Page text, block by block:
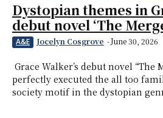
Dystopian themes in
debut novel ‘The
A&E Jocelyn Cosgrove -June 30, 2026
Grace Walker’s debut novel “The
perfectly executed the all too
society motif in the dystopian